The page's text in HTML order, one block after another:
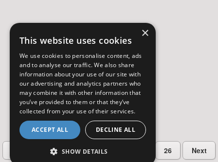
2 3 26 Next
×
This website uses cookies
We use cookies to personalise content, ads
and to analyse our traffic. We also share
information about your use of our site with
our advertising and analytics partners who
may combine it with other information that
you’ve provided to them or that they’ve
collected from your use of their services.
ACCEPT ALL DECLINE ALL
SHOW DETAILS